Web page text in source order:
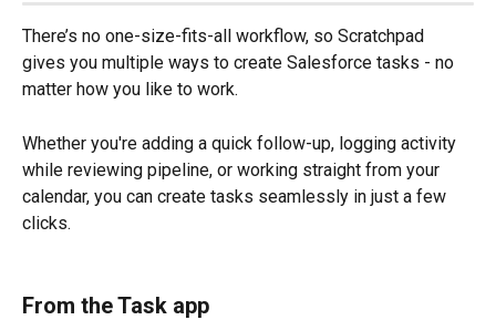
There’s no one-size-fits-all workflow, so Scratchpad
gives you multiple ways to create Salesforce tasks - no
matter how you like to work.
Whether you're adding a quick follow-up, logging activity
while reviewing pipeline, or working straight from your
calendar, you can create tasks seamlessly in just a few
clicks.
From the Task app